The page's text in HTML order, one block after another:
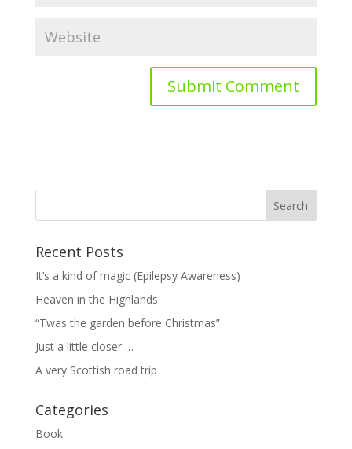
Recent Posts
It’s a kind of magic (Epilepsy Awareness)
Heaven in the Highlands
“Twas the garden before Christmas”
Just a little closer …
A very Scottish road trip
Categories
Book